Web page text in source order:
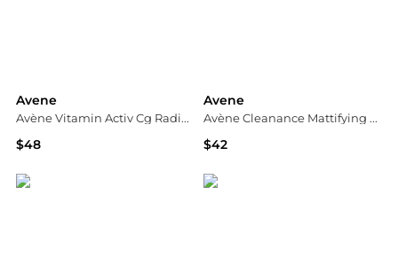
Avene
Avène Vitamin Activ Cg Radiance Concentrated Serum 30ml
$48
Avene
Avène Cleanance Mattifying Aqua-Gel for Oily Skin 50ml
$42